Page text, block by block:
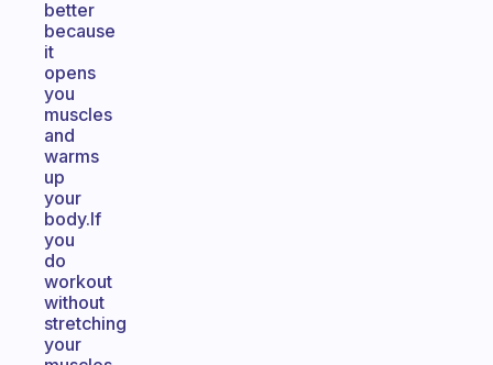
better
because
it
opens
you
muscles
and
warms
up
your
body.If
you
do
workout
without
stretching
your